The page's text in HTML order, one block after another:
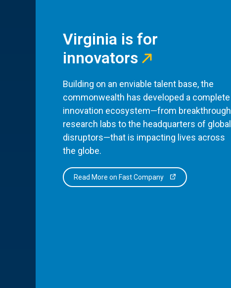
Virginia is for
innovators
Building on an enviable talent base, the
commonwealth has developed a complete
innovation ecosystem—from breakthrough
research labs to the headquarters of global
disruptors—that is impacting lives across
the globe.
Read More on Fast Company